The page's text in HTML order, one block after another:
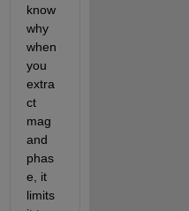
know
why
when
you
extra
ct
mag
and
phas
e, it
limits